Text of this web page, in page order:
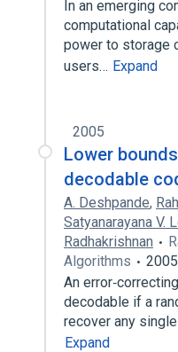
In an emerging
computational
power to storage
users… Expand
2005
Lower
decodable
A. Deshpande,
Satyanarayana V.
Radhakrishnan
Algorithms
2005
An
decodable if a
recover any
Expand